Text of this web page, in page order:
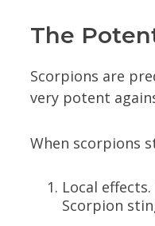
The
Scorpions are
very potent
When scorpions
Local
Scorpion